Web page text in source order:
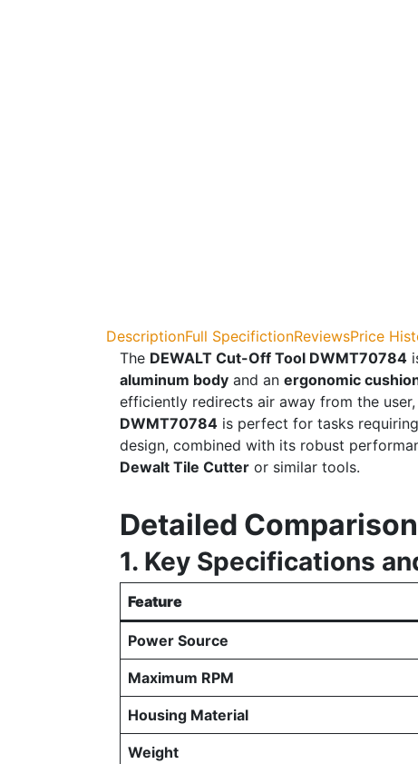
DescriptionFull SpecifictionReviewsPrice
The DEWALT Cut-Off Tool DWMT70784
aluminum body and an ergonomic
efficiently redirects air away from the
DWMT70784 is perfect for tasks
design, combined with its robust
Dewalt Tile Cutter or similar tools.
Detailed Comparison
1. Key Specifications
Feature
Power Source
Maximum RPM
Housing Material
Weight